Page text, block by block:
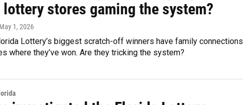
stores gaming the system?
1, 2026
Lottery’s biggest scratch-off winners have family connections
where they’ve won. Are they tricking the system?